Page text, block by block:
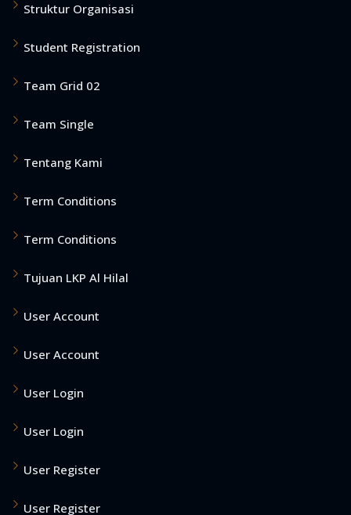
Struktur Organisasi
Student Registration
Team Grid 02
Team Single
Tentang Kami
Term Conditions
Term Conditions
Tujuan LKP Al Hilal
User Account
User Account
User Login
User Login
User Register
User Register